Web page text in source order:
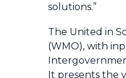
solutions.”
The United in
(WMO), with
It presents the